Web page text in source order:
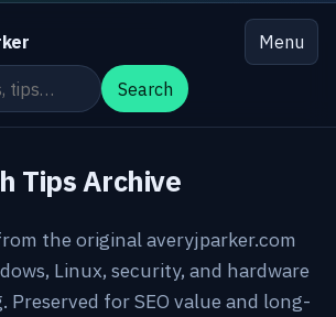
Menu
Search
Tips Archive
the original averyjparker.com
Linux, security, and hardware
for SEO value and long-